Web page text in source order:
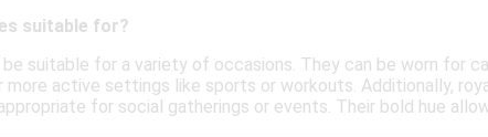
suitable for?
suitable for a variety of occasions. They can be worn for
more active settings like sports or workouts. Additionally,
for social gatherings or events. Their bold hue